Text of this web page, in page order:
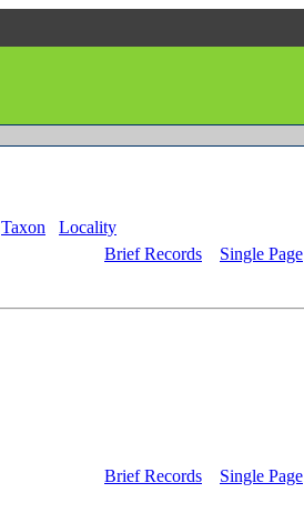
Taxon
Locality
Brief Records Single Page
Brief Records Single Page